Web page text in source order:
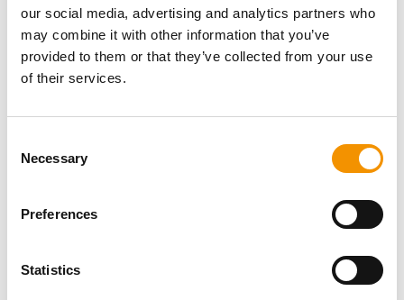
our social media, advertising and analytics partners who
may combine it with other information that you’ve
provided to them or that they’ve collected from your use
of their services.
Selection
Necessary
Preferences
Statistics
Insights
Why Strong, Smart Grids are the
Foundation of Europe’s Energy
Future
10 Jun 2026